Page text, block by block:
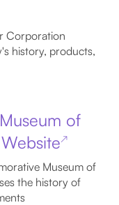
Corporation
history, products,
of
↗
Museum of
the history of